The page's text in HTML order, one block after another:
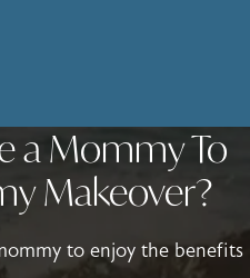
a Mommy To
Makeover?
to enjoy the benefits